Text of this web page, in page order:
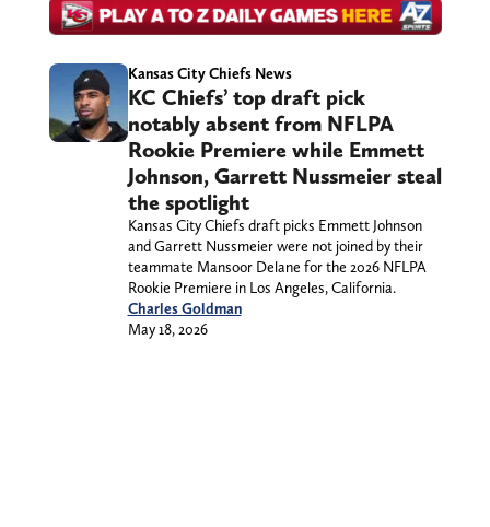
Kansas City Chiefs News
KC Chiefs’ top draft pick
notably absent from NFLPA
Rookie Premiere while Emmett
Johnson, Garrett Nussmeier steal
the spotlight
Kansas City Chiefs draft picks Emmett Johnson
and Garrett Nussmeier were not joined by their
teammate Mansoor Delane for the 2026 NFLPA
Rookie Premiere in Los Angeles, California.
Charles Goldman
May 18, 2026